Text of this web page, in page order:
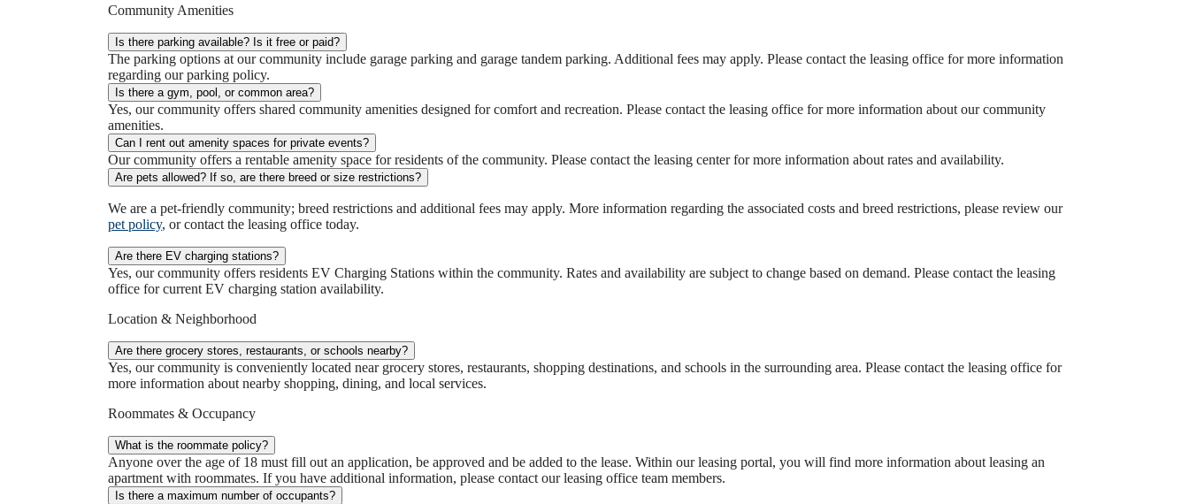
Community Amenities
Is there parking available? Is it free or paid?
The parking options at our community include garage parking and garage tandem parking. Additional fees may apply. Please contact the leasing office for more information
regarding our parking policy.
Is there a gym, pool, or common area?
Yes, our community offers shared community amenities designed for comfort and recreation. Please contact the leasing office for more information about our community
amenities.
Can I rent out amenity spaces for private events?
Our community offers a rentable amenity space for residents of the community. Please contact the leasing center for more information about rates and availability.
Are pets allowed? If so, are there breed or size restrictions?
We are a pet-friendly community; breed restrictions and additional fees may apply. More information regarding the associated costs and breed restrictions, please review our
pet policy, or contact the leasing office today.
Are there EV charging stations?
Yes, our community offers residents EV Charging Stations within the community. Rates and availability are subject to change based on demand. Please contact the leasing
office for current EV charging station availability.
Location & Neighborhood
Are there grocery stores, restaurants, or schools nearby?
Yes, our community is conveniently located near grocery stores, restaurants, shopping destinations, and schools in the surrounding area. Please contact the leasing office for
more information about nearby shopping, dining, and local services.
Roommates & Occupancy
What is the roommate policy?
Anyone over the age of 18 must fill out an application, be approved and be added to the lease. Within our leasing portal, you will find more information about leasing an
apartment with roommates. If you have additional information, please contact our leasing office team members.
Is there a maximum number of occupants?